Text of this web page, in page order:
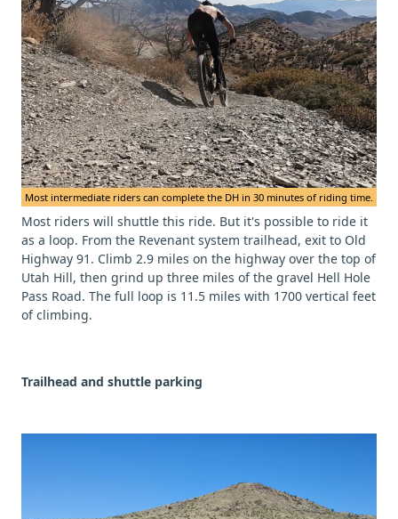
Most intermediate riders can complete the DH in 30 minutes of riding time.
Most riders will shuttle this ride. But it's possible to ride it
as a loop. From the Revenant system trailhead, exit to Old
Highway 91. Climb 2.9 miles on the highway over the top of
Utah Hill, then grind up three miles of the gravel Hell Hole
Pass Road. The full loop is 11.5 miles with 1700 vertical feet
of climbing.
Trailhead and shuttle parking